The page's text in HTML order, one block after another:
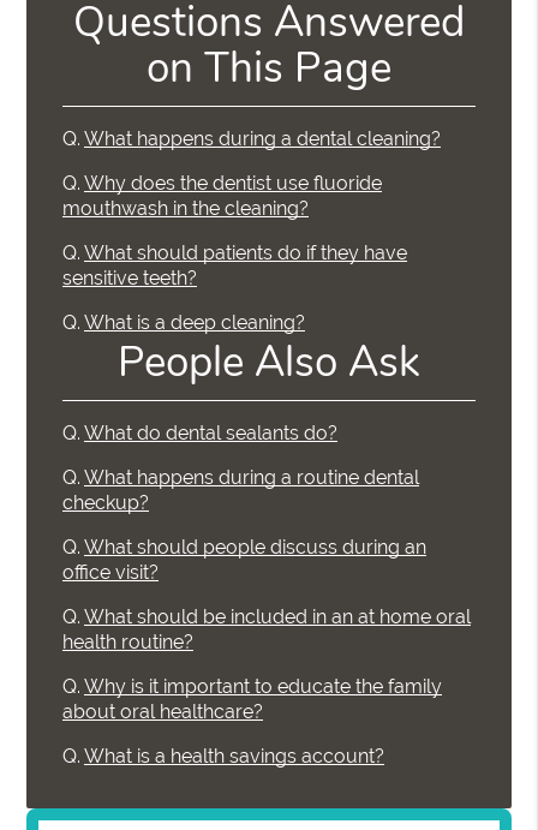
Questions Answered
on This Page
Q. What happens during a dental cleaning?
Q. Why does the dentist use fluoride
mouthwash in the cleaning?
Q. What should patients do if they have
sensitive teeth?
Q. What is a deep cleaning?
People Also Ask
Q. What do dental sealants do?
Q. What happens during a routine dental
checkup?
Q. What should people discuss during an
office visit?
Q. What should be included in an at home oral
health routine?
Q. Why is it important to educate the family
about oral healthcare?
Q. What is a health savings account?